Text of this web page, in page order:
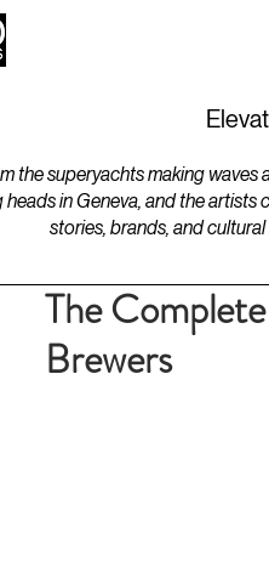
the superyachts making waves
heads in Geneva, and the
stories, brands, and
The
Brewers